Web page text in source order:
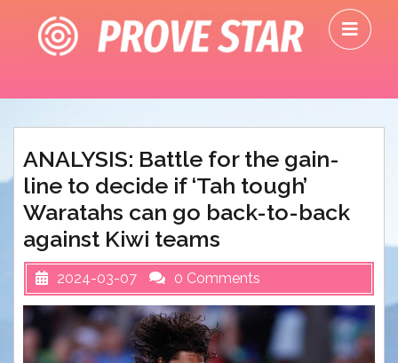
content
ANALYSIS: Battle for the gain-
line to decide if ‘Tah tough’
Waratahs can go back-to-back
against Kiwi teams
2024-03-07 0 Comments